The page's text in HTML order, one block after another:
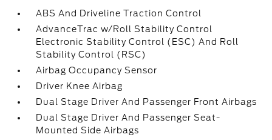
ABS And Driveline Traction Control
AdvanceTrac w/Roll Stability Control
Electronic Stability Control (ESC) And Roll
Stability Control (RSC)
Airbag Occupancy Sensor
Driver Knee Airbag
Dual Stage Driver And Passenger Front Airbags
Dual Stage Driver And Passenger Seat-
Mounted Side Airbags